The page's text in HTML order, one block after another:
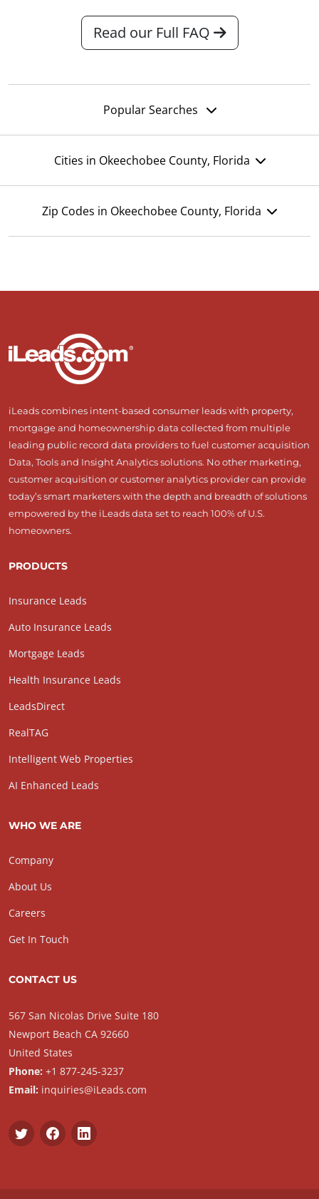
Read our Full FAQ
Popular Searches
Cities in Okeechobee County, Florida
Zip Codes in Okeechobee County, Florida
iLeads combines intent-based consumer leads with property,
mortgage and homeownership data collected from multiple
leading public record data providers to fuel customer acquisition
Data, Tools and Insight Analytics solutions. No other marketing,
customer acquisition or customer analytics provider can provide
today’s smart marketers with the depth and breadth of solutions
empowered by the iLeads data set to reach 100% of U.S.
homeowners.
PRODUCTS
Insurance Leads
Auto Insurance Leads
Mortgage Leads
Health Insurance Leads
LeadsDirect
RealTAG
Intelligent Web Properties
AI Enhanced Leads
WHO WE ARE
Company
About Us
Careers
Get In Touch
CONTACT US
567 San Nicolas Drive Suite 180
Newport Beach CA 92660
United States
Phone: +1 877-245-3237
Email: inquiries@iLeads.com